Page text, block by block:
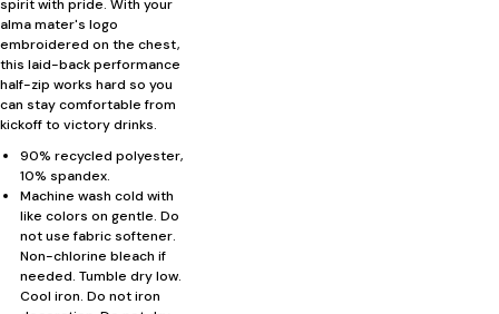
spirit with pride. With your
alma mater's logo
embroidered on the chest,
this laid-back performance
half-zip works hard so you
can stay comfortable from
kickoff to victory drinks.
90% recycled polyester,
10% spandex.
Machine wash cold with
like colors on gentle. Do
not use fabric softener.
Non-chlorine bleach if
needed. Tumble dry low.
Cool iron. Do not iron